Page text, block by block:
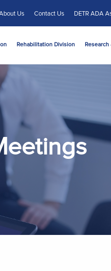
Us Contact Us DETR ADA
Rehabilitation Division